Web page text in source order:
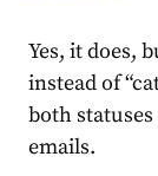
Yes, it does,
instead of
both
emails.